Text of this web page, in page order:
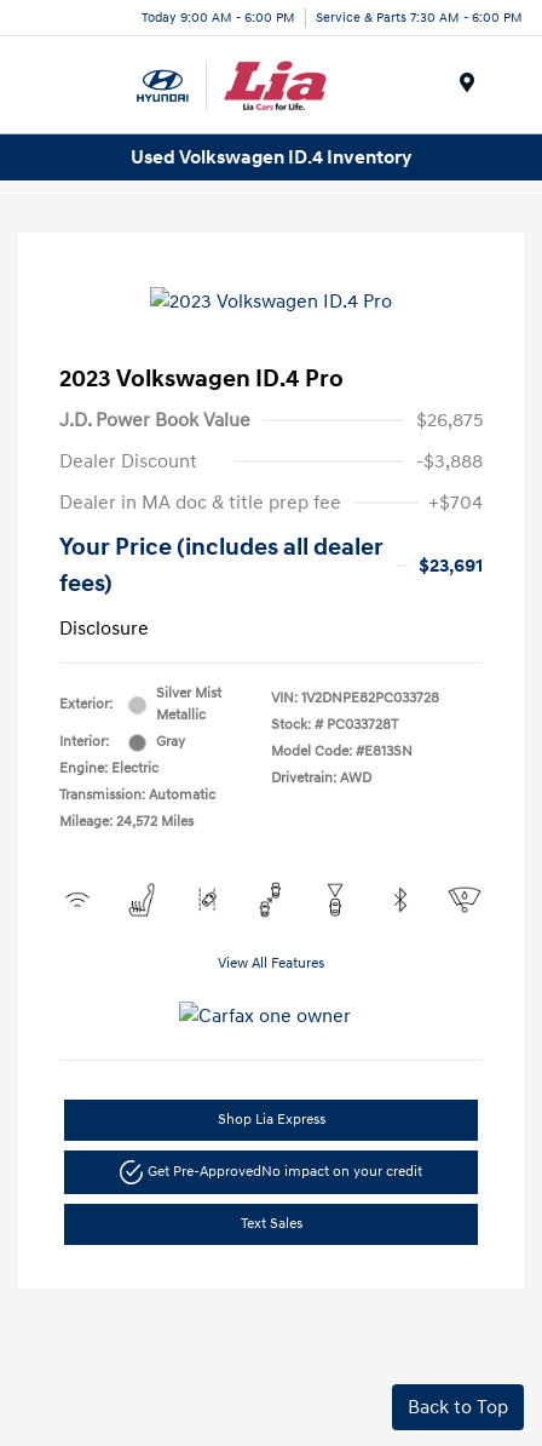
Today 9:00 AM - 6:00 PM Service & Parts 7:30 AM - 6:00 PM
Used Volkswagen ID.4 Inventory
2023 Volkswagen ID.4 Pro
J.D. Power Book Value
$26,875
Dealer Discount
-$3,888
Dealer in MA doc & title prep fee
+$704
Your Price (includes all dealer
fees)
$23,691
Disclosure
Exterior:
Silver Mist
Metallic
Interior:
Gray
Engine: Electric
Transmission: Automatic
Mileage: 24,572 Miles
VIN: 1V2DNPE82PC033728
Stock: # PC033728T
Model Code: #E813SN
Drivetrain: AWD
View All Features
Shop Lia Express
Get Pre-Approved No impact on your credit
Text Sales
Back to Top